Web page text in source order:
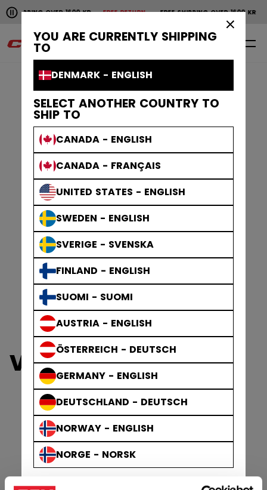
YOU ARE CURRENTLY SHIPPING
TO
DENMARK - ENGLISH
SELECT ANOTHER COUNTRY TO
SHIP TO
CANADA - ENGLISH
CANADA - FRANÇAIS
UNITED STATES - ENGLISH
SWEDEN - ENGLISH
SVERIGE - SVENSKA
FINLAND - ENGLISH
SUOMI - SUOMI
AUSTRIA - ENGLISH
ÖSTERREICH - DEUTSCH
GERMANY - ENGLISH
DEUTSCHLAND - DEUTSCH
NORWAY - ENGLISH
NORGE - NORSK
Pause the horizontal scroll animation.
OVER 1600 KRFREE RETURN FREE SHIPPING OVER 1600 KR
Free shipping over 1600 kr
0 EN
VIZION GOALIE